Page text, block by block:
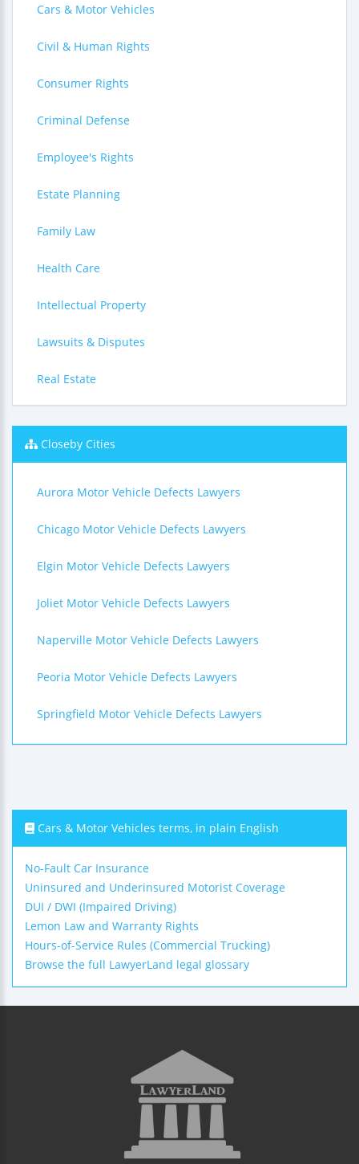
Cars & Motor Vehicles
Civil & Human Rights
Consumer Rights
Criminal Defense
Employee's Rights
Estate Planning
Family Law
Health Care
Intellectual Property
Lawsuits & Disputes
Real Estate
Closeby Cities
Aurora Motor Vehicle Defects Lawyers
Chicago Motor Vehicle Defects Lawyers
Elgin Motor Vehicle Defects Lawyers
Joliet Motor Vehicle Defects Lawyers
Naperville Motor Vehicle Defects Lawyers
Peoria Motor Vehicle Defects Lawyers
Springfield Motor Vehicle Defects Lawyers
Cars & Motor Vehicles terms, in plain English
No-Fault Car Insurance
Uninsured and Underinsured Motorist Coverage
DUI / DWI (Impaired Driving)
Lemon Law and Warranty Rights
Hours-of-Service Rules (Commercial Trucking)
Browse the full LawyerLand legal glossary